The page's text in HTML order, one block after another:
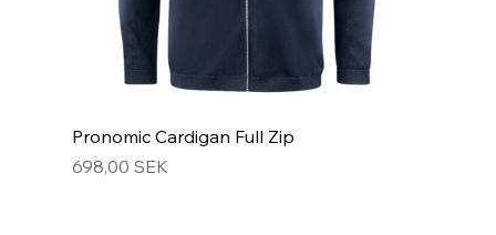
Pronomic Cardigan Full Zip
Hinta
698,00 SEK